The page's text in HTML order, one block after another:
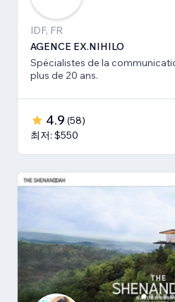
IDF, FR
AGENCE EX.NIHILO
Spécialistes de la
plus de 20 ans.
4.9 (58)
최저: $550